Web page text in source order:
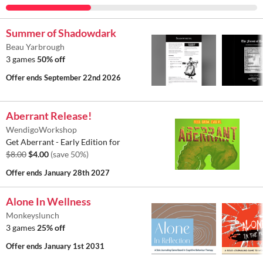
Summer of Shadowdark
Beau Yarbrough
3 games50% off
Offer endsSeptember 22nd 2026
Aberrant Release!
WendigoWorkshop
Get Aberrant - Early Edition for
$8.00$4.00 (save 50%)
Offer endsJanuary 28th 2027
Alone In Wellness
Monkeyslunch
3 games 25% off
Offer endsJanuary 1st 2031